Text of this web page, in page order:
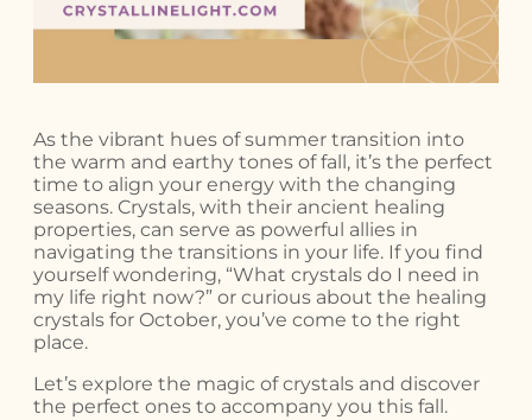
As the vibrant hues of summer transition into
the warm and earthy tones of fall, it’s the perfect
time to align your energy with the changing
seasons. Crystals, with their ancient healing
properties, can serve as powerful allies in
navigating the transitions in your life. If you find
yourself wondering, “What crystals do I need in
my life right now?” or curious about the healing
crystals for October, you’ve come to the right
place.
Let’s explore the magic of crystals and discover
the perfect ones to accompany you this fall.